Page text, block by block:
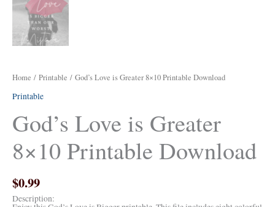
Home / Printable / God’s Love is Greater 8×10 Printable Download
Printable
God’s Love is Greater
8×10 Printable Download
$0.99
Description: